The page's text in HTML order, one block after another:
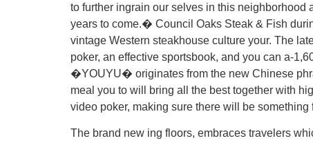
to further ingrain our selves in this neighborhood
years to come.� Council Oaks Steak & Fish
vintage Western steakhouse culture your. The
poker, an effective sportsbook, and you can a-
�YOUYU� originates from the new Chinese
meal you to will bring all the best together with
video poker, making sure there will be something
The brand new ing floors, embraces travelers